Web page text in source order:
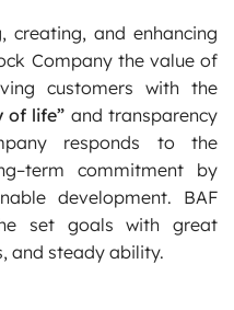
creating, and enhancing
Company the value of
customers with the
of life” and transparency
responds to the
commitment by
development. BAF
set goals with great
and steady ability.